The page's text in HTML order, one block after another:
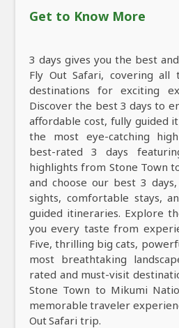
Get to Know More
3 days gives you the best
Fly Out Safari, covering all
destinations for exciting
Discover the best 3 days to
affordable cost, fully guided
the most eye-catching
best-rated 3 days
highlights from Stone Town
and choose our best 3
sights, comfortable stays,
guided itineraries. Explore
you every taste from
Five, thrilling big cats,
most breathtaking
rated and must-visit
Stone Town to Mikumi
memorable traveler
Out Safari trip.